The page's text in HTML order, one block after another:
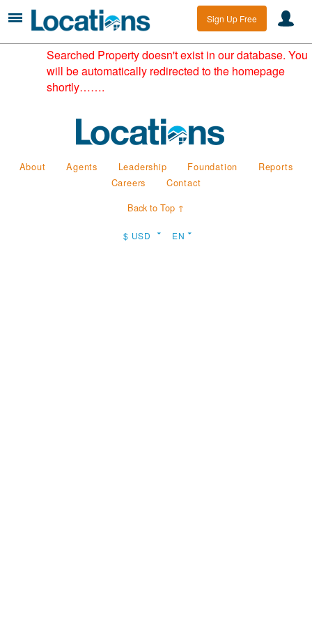
Sign Up Free
Searched Property doesn't exist in our database. You
will be automatically redirected to the homepage
shortly…….
About Agents Leadership Foundation
Reports
Careers
Contact
Back to Top ↑